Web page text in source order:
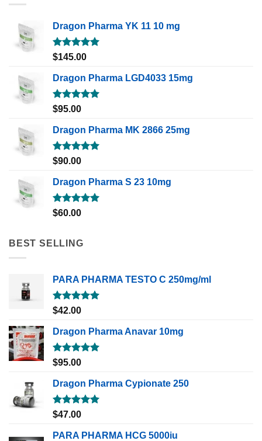
Dragon Pharma YK 11 10 mg
Rated5.00
$145.00
Dragon Pharma LGD4033 15mg
Rated5.00
$95.00
Dragon Pharma MK 2866 25mg
Rated5.00
$90.00
Dragon Pharma S 23 10mg
Rated5.00
$60.00
BEST SELLING
PARA PHARMA TESTO C 250mg/ml
Rated5.00
out of 5
$42.00
Dragon Pharma Anavar 10mg
Rated5.00
out of 5
$95.00
Dragon Pharma Cypionate 250
Rated5.00
out of 5
$47.00
PARA PHARMA HCG 5000iu